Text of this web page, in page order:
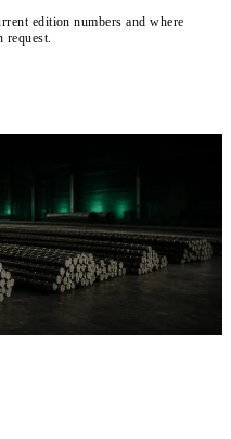
edition numbers and where
request.